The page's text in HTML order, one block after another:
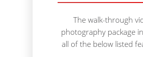
The walk-through
photography package
all of the below listed